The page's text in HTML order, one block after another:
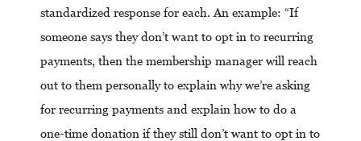
standardized response for each. An example: “If
someone says they don’t want to opt in to recurring
payments, then the membership manager will reach
out to them personally to explain why we’re asking
for recurring payments and explain how to do a
one-time donation if they still don’t want to opt in to